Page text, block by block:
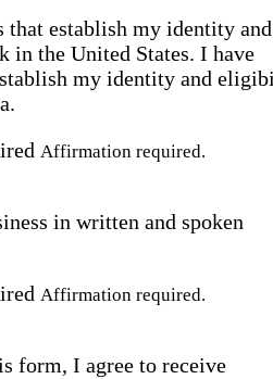
that establish my identity and
the United States. I have
my identity and
Affirmation required.
in written and spoken
Affirmation required.
form, I agree to receive